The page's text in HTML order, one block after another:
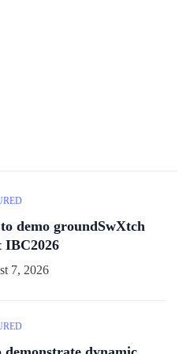
demo groundSwXtch
IBC2026
7, 2026